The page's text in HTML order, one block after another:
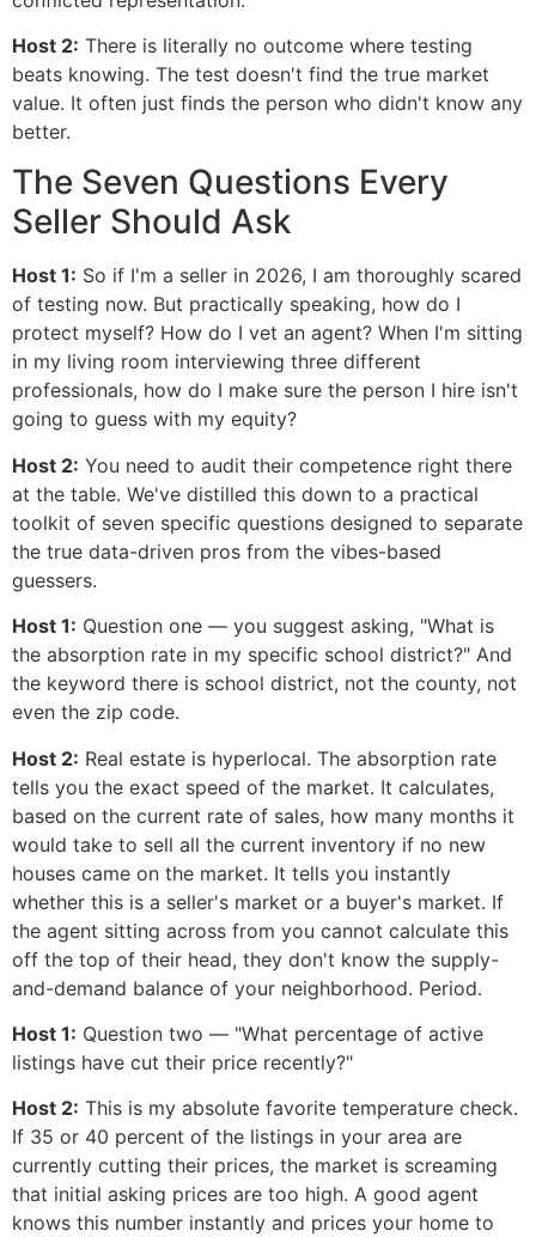
Host 2: There is literally no outcome where testing
beats knowing. The test doesn't find the true market
value. It often just finds the person who didn't know any
better.
The Seven Questions Every
Seller Should Ask
Host 1: So if I'm a seller in 2026, I am thoroughly scared
of testing now. But practically speaking, how do I
protect myself? How do I vet an agent? When I'm sitting
in my living room interviewing three different
professionals, how do I make sure the person I hire isn't
going to guess with my equity?
Host 2: You need to audit their competence right there
at the table. We've distilled this down to a practical
toolkit of seven specific questions designed to separate
the true data-driven pros from the vibes-based
guessers.
Host 1: Question one — you suggest asking, "What is
the absorption rate in my specific school district?" And
the keyword there is school district, not the county, not
even the zip code.
Host 2: Real estate is hyperlocal. The absorption rate
tells you the exact speed of the market. It calculates,
based on the current rate of sales, how many months it
would take to sell all the current inventory if no new
houses came on the market. It tells you instantly
whether this is a seller's market or a buyer's market. If
the agent sitting across from you cannot calculate this
off the top of their head, they don't know the supply-
and-demand balance of your neighborhood. Period.
Host 1: Question two — "What percentage of active
listings have cut their price recently?"
Host 2: This is my absolute favorite temperature check.
If 35 or 40 percent of the listings in your area are
currently cutting their prices, the market is screaming
that initial asking prices are too high. A good agent
knows this number instantly and prices your home to